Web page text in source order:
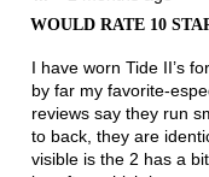
5
stars.
WOULD RATE 10
I have worn Tide II’s
by far my favorite-
reviews say they run
to back, they are
visible is the 2 has a